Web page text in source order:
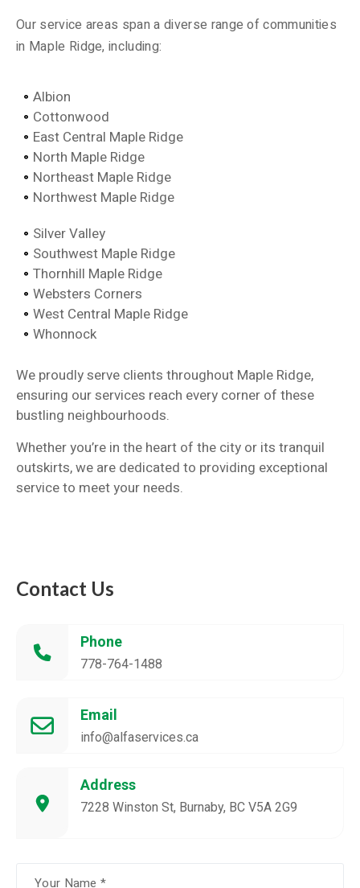
Our service areas span a diverse range of communities
in Maple Ridge, including:
Albion
Cottonwood
East Central Maple Ridge
North Maple Ridge
Northeast Maple Ridge
Northwest Maple Ridge
Silver Valley
Southwest Maple Ridge
Thornhill Maple Ridge
Websters Corners
West Central Maple Ridge
Whonnock
We proudly serve clients throughout Maple Ridge,
ensuring our services reach every corner of these
bustling neighbourhoods.
Whether you’re in the heart of the city or its tranquil
outskirts, we are dedicated to providing exceptional
service to meet your needs.
Contact Us
Phone
778-764-1488
Email
info@alfaservices.ca
Address
7228 Winston St, Burnaby, BC V5A 2G9